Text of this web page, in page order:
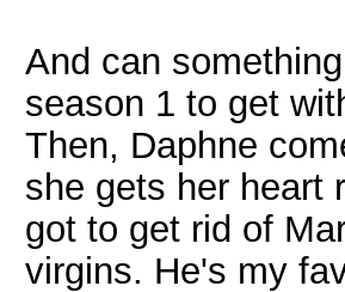
And can
season 1 to get
Then, Daphne
she gets her heart
got to get rid of
virgins. He's my